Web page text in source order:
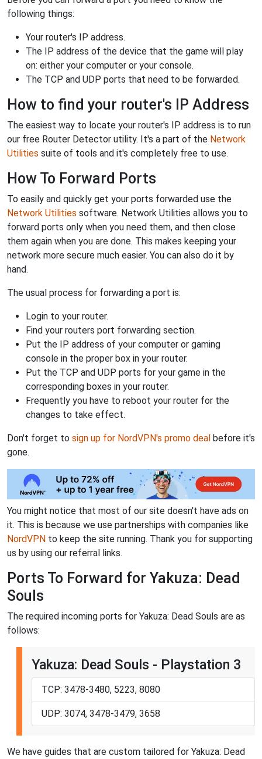
following things:
Your router's IP address.
The IP address of the device that the game will play
on: either your computer or your console.
The TCP and UDP ports that need to be forwarded.
How to find your router's IP Address
The easiest way to locate your router's IP address is to run
our free Router Detector utility. It's a part of the Network
Utilities suite of tools and it's completely free to use.
How To Forward Ports
To easily and quickly get your ports forwarded use the
Network Utilities software. Network Utilities allows you to
forward ports only when you need them, and then close
them again when you are done. This makes keeping your
network more secure much easier. You can also do it by
hand.
The usual process for forwarding a port is:
Login to your router.
Find your routers port forwarding section.
Put the IP address of your computer or gaming
console in the proper box in your router.
Put the TCP and UDP ports for your game in the
corresponding boxes in your router.
Frequently you have to reboot your router for the
changes to take effect.
Don't forget to sign up for NordVPN's promo deal before it's
gone.
You might notice that most of our site doesn't have ads on
it. This is because we use partnerships with companies like
NordVPN to keep the site running. Thank you for supporting
us by using our referral links.
Ports To Forward for Yakuza: Dead
Souls
The required incoming ports for Yakuza: Dead Souls are as
follows:
Yakuza: Dead Souls - Playstation 3
TCP: 3478-3480, 5223, 8080
UDP: 3074, 3478-3479, 3658
We have guides that are custom tailored for Yakuza: Dead